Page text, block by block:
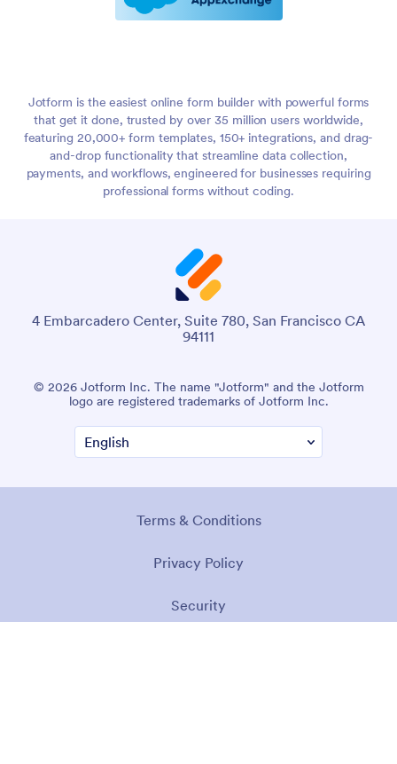
Jotform is the easiest online form builder with powerful forms
that get it done, trusted by over 35 million users worldwide,
featuring 20,000+ form templates, 150+ integrations, and drag-
and-drop functionality that streamline data collection,
payments, and workflows, engineered for businesses requiring
professional forms without coding.
4 Embarcadero Center, Suite 780, San Francisco CA
94111
© 2026 Jotform Inc. The name "Jotform" and the Jotform
logo are registered trademarks of Jotform Inc.
Terms & Conditions
Privacy Policy
Security